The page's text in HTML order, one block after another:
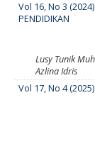
Vol 16, No 3
PENDIDIKAN
Lusy Tunik
Azlina Idris
Vol 17, No 4